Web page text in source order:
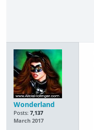
Wonderland
Posts: 7,137
March 2017